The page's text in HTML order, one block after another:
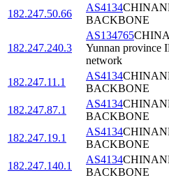
182.247.50.66
AS4134
BACKBONE
182.247.240.3
AS134765
Yunnan province
network
182.247.11.1
AS4134
BACKBONE
182.247.87.1
AS4134
BACKBONE
182.247.19.1
AS4134
BACKBONE
182.247.140.1
AS4134
BACKBONE